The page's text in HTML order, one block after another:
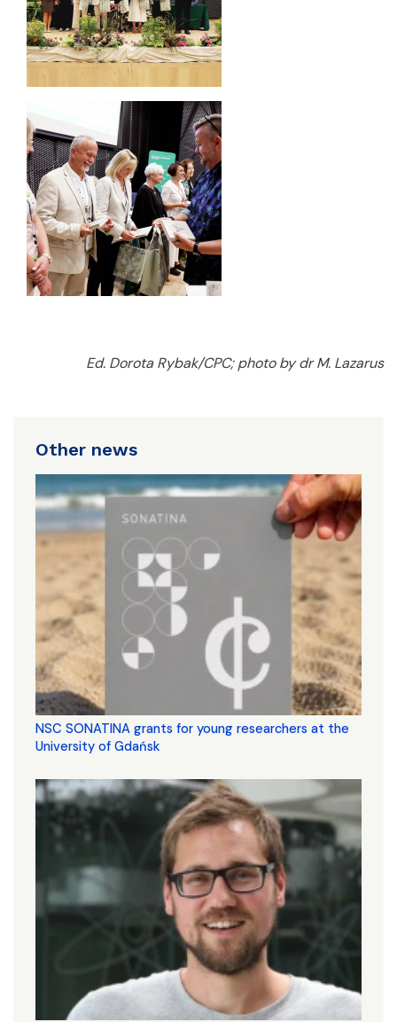
Ed. Dorota Rybak/CPC; photo by dr M. Lazarus
Other news
NSC SONATINA grants for young researchers at the
University of Gdańsk